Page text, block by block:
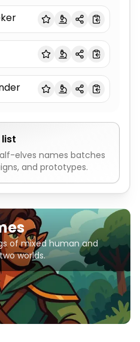
elves names batches
and prototypes.
of mixed human and
worlds.